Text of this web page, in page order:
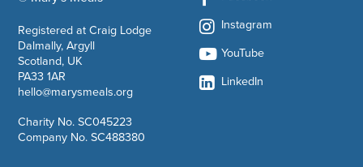
Registered at Craig Lodge
Dalmally, Argyll
Scotland, UK
PA33 1AR
hello@marysmeals.org
Charity No. SC045223
Company No. SC488380
Instagram
YouTube
LinkedIn